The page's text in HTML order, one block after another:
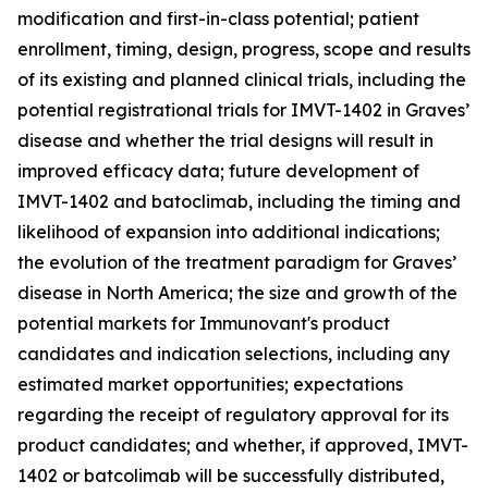
modification and first-in-class potential; patient
enrollment, timing, design, progress, scope and results
of its existing and planned clinical trials, including the
potential registrational trials for IMVT-1402 in Graves’
disease and whether the trial designs will result in
improved efficacy data; future development of
IMVT-1402 and batoclimab, including the timing and
likelihood of expansion into additional indications;
the evolution of the treatment paradigm for Graves’
disease in North America; the size and growth of the
potential markets for Immunovant's product
candidates and indication selections, including any
estimated market opportunities; expectations
regarding the receipt of regulatory approval for its
product candidates; and whether, if approved, IMVT-
1402 or batcolimab will be successfully distributed,